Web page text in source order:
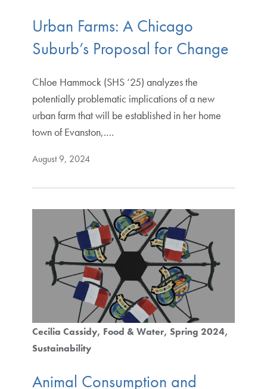
Urban Farms: A Chicago
Suburb’s Proposal for Change
Chloe Hammock (SHS ‘25) analyzes the
potentially problematic implications of a new
urban farm that will be established in her home
town of Evanston,.…
August 9, 2024
Cecilia Cassidy Food & Water Spring 2024
Sustainability
Animal Consumption and